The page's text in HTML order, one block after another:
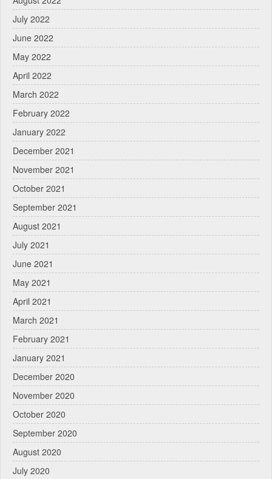
July 2022
June 2022
May 2022
April 2022
March 2022
February 2022
January 2022
December 2021
November 2021
October 2021
September 2021
August 2021
July 2021
June 2021
May 2021
April 2021
March 2021
February 2021
January 2021
December 2020
November 2020
October 2020
September 2020
August 2020
July 2020